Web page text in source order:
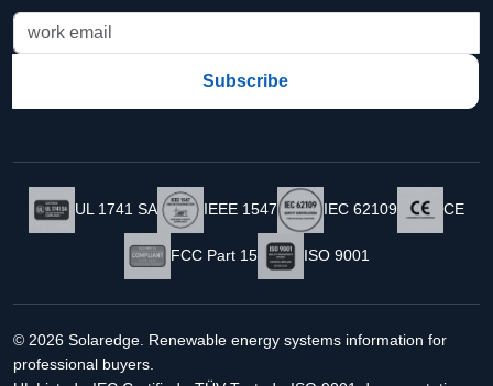
Subscribe
UL 1741 SA IEEE 1547 IEC 62109 CE
FCC Part 15 ISO 9001
© 2026 Solaredge. Renewable energy systems information for
professional buyers.